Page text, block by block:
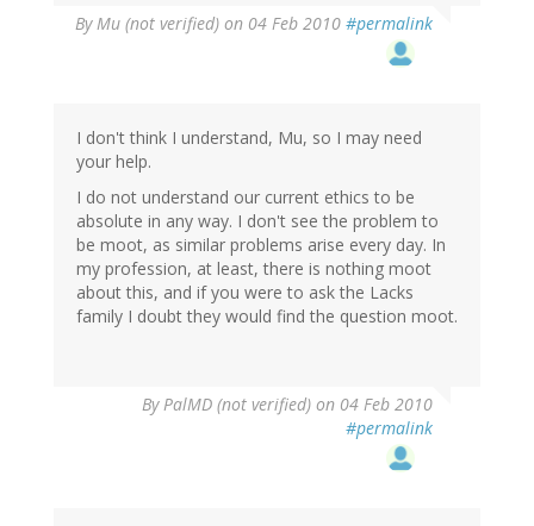
ByMu (not verified) on 04 Feb 2010 #permalink
I don't think I understand, Mu, so I may need
your help.
I do not understand our current ethics to be
absolute in any way. I don't see the problem to
be moot, as similar problems arise every day. In
my profession, at least, there is nothing moot
about this, and if you were to ask the Lacks
family I doubt they would find the question moot.
ByPalMD (not verified) on 04 Feb 2010
#permalink